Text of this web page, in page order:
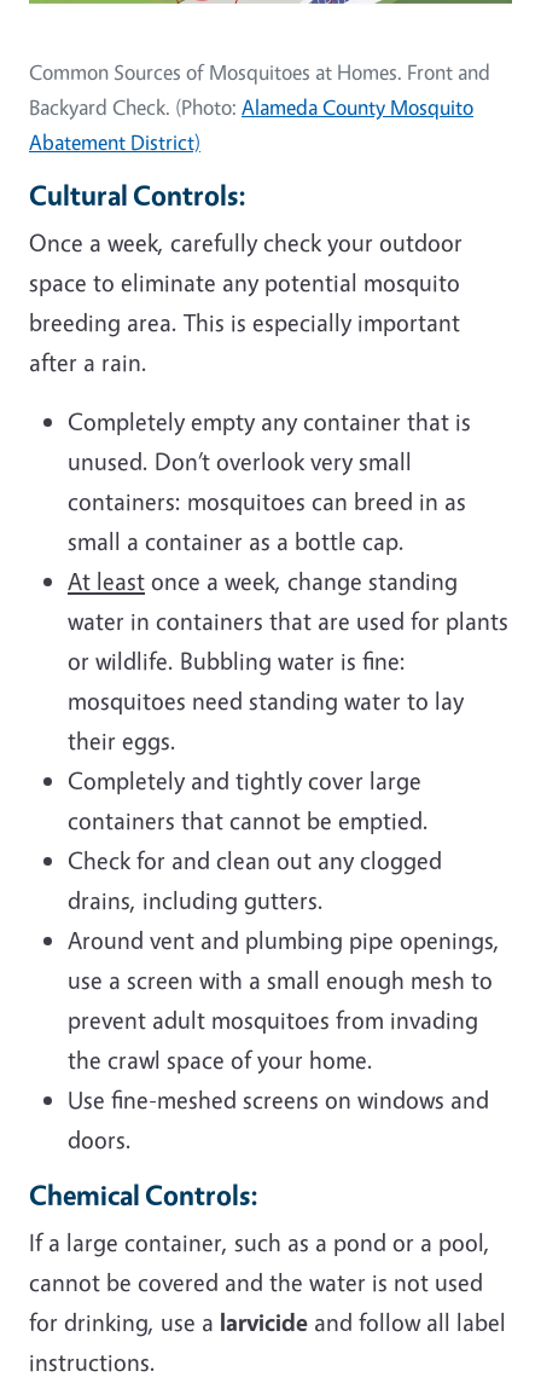
Common Sources of Mosquitoes at Homes. Front and
Backyard Check. (Photo: Alameda County Mosquito
Abatement District)
Cultural Controls:
Once a week, carefully check your outdoor
space to eliminate any potential mosquito
breeding area. This is especially important
after a rain.
Completely empty any container that is
unused. Don’t overlook very small
containers: mosquitoes can breed in as
small a container as a bottle cap.
At least once a week, change standing
water in containers that are used for plants
or wildlife. Bubbling water is fine:
mosquitoes need standing water to lay
their eggs.
Completely and tightly cover large
containers that cannot be emptied.
Check for and clean out any clogged
drains, including gutters.
Around vent and plumbing pipe openings,
use a screen with a small enough mesh to
prevent adult mosquitoes from invading
the crawl space of your home.
Use fine-meshed screens on windows and
doors.
Chemical Controls:
If a large container, such as a pond or a pool,
cannot be covered and the water is not used
for drinking, use a larvicide and follow all label
instructions.